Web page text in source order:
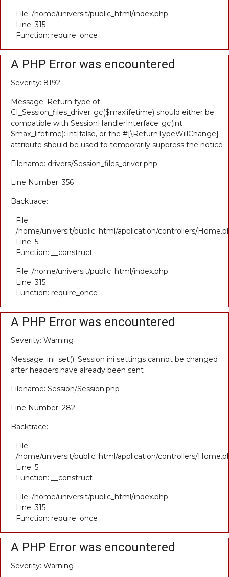
File: /home/universit/public_html/index.php
Line: 315
Function: require_once
A PHP Error was encountered
Severity: 8192
Message: Return type of
CI_Session_files_driver::gc($maxlifetime) should either be
compatible with SessionHandlerInterface::gc(int
$max_lifetime): int|false, or the #[\ReturnTypeWillChange]
attribute should be used to temporarily suppress the notice
Filename: drivers/Session_files_driver.php
Line Number: 356
Backtrace:
File:
/home/universit/public_html/application/controllers/
Line: 5
Function: __construct
File: /home/universit/public_html/index.php
Line: 315
Function: require_once
A PHP Error was encountered
Severity: Warning
Message: ini_set(): Session ini settings cannot be changed
after headers have already been sent
Filename: Session/Session.php
Line Number: 282
Backtrace:
File:
/home/universit/public_html/application/controllers/
Line: 5
Function: __construct
File: /home/universit/public_html/index.php
Line: 315
Function: require_once
A PHP Error was encountered
Severity: Warning